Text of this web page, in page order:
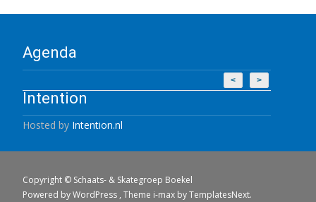
Agenda
< >
Intention
Hosted by Intention.nl
Copyright © Schaats- & Skategroep Boekel
Powered by WordPress , Theme i-max by TemplatesNext.